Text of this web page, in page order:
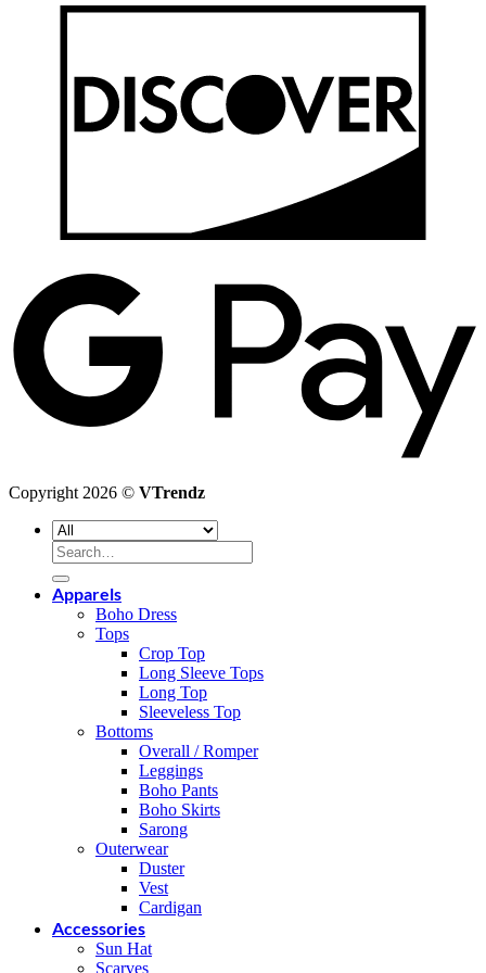
Copyright 2026 © VTrendz
Search
for:
Apparels
Boho Dress
Tops
Crop Top
Long Sleeve Tops
Long Top
Sleeveless Top
Bottoms
Overall / Romper
Leggings
Boho Pants
Boho Skirts
Sarong
Outerwear
Duster
Vest
Cardigan
Accessories
Sun Hat
Scarves